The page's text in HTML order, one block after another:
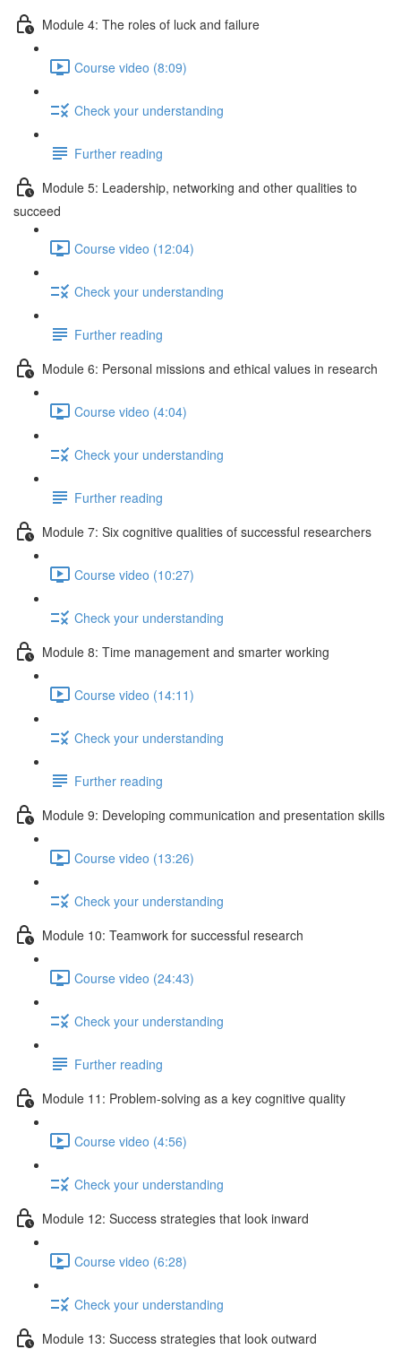
Module 4: The roles of luck and failure
Course video (8:09)
Check your understanding
Further reading
Module 5: Leadership, networking and other qualities to
succeed
Course video (12:04)
Check your understanding
Further reading
Module 6: Personal missions and ethical values in research
Course video (4:04)
Check your understanding
Further reading
Module 7: Six cognitive qualities of successful researchers
Course video (10:27)
Check your understanding
Module 8: Time management and smarter working
Course video (14:11)
Check your understanding
Further reading
Module 9: Developing communication and presentation skills
Course video (13:26)
Check your understanding
Module 10: Teamwork for successful research
Course video (24:43)
Check your understanding
Further reading
Module 11: Problem-solving as a key cognitive quality
Course video (4:56)
Check your understanding
Module 12: Success strategies that look inward
Course video (6:28)
Check your understanding
Module 13: Success strategies that look outward